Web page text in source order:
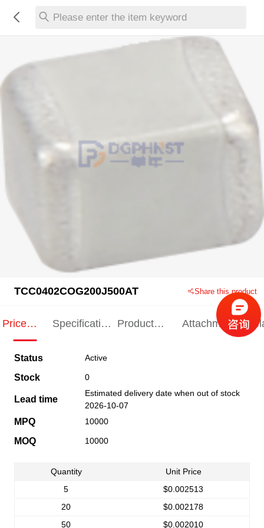
Please enter the item keyword
TCC0402COG200J500AT Share this product
Price
Specification
Product
Attachments
Status Active
Stock 0
Lead time
Estimated delivery date when out of stock
2026-10-07
MPQ 10000
MOQ 10000
Quantity
Unit Price
5
$0.002513
20
$0.002178
50
$0.002010